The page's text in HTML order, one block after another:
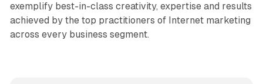
exemplify best-in-class creativity, expertise and results
achieved by the top practitioners of Internet marketing
across every business segment.